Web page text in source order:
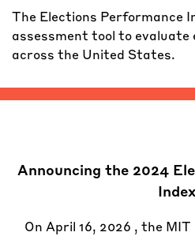
The Elections Performance
assessment tool to
across the United States.
Announcing the 2024
Index
On April 16, 2026 , the